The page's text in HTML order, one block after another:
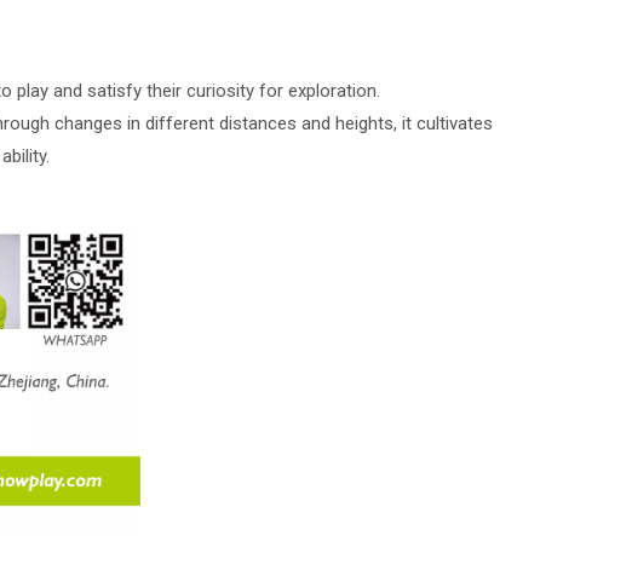
play and satisfy their curiosity for exploration.
changes in different distances and heights, it cultivates